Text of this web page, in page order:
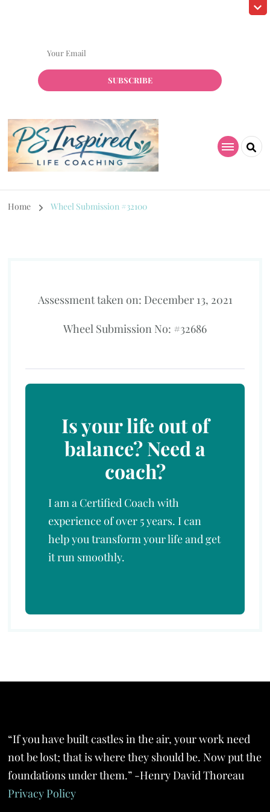
Home Wheel Submission #32100
Assessment taken on: December 13, 2021
Wheel Submission No: #32686
Is your life out of
balance? Need a
coach?
I am a Certified Coach with
experience of over 5 years. I can
help you transform your life and get
it run smoothly.
“If you have built castles in the air, your work need
not be lost; that is where they should be. Now put the
foundations under them.” -Henry David Thoreau
Privacy Policy